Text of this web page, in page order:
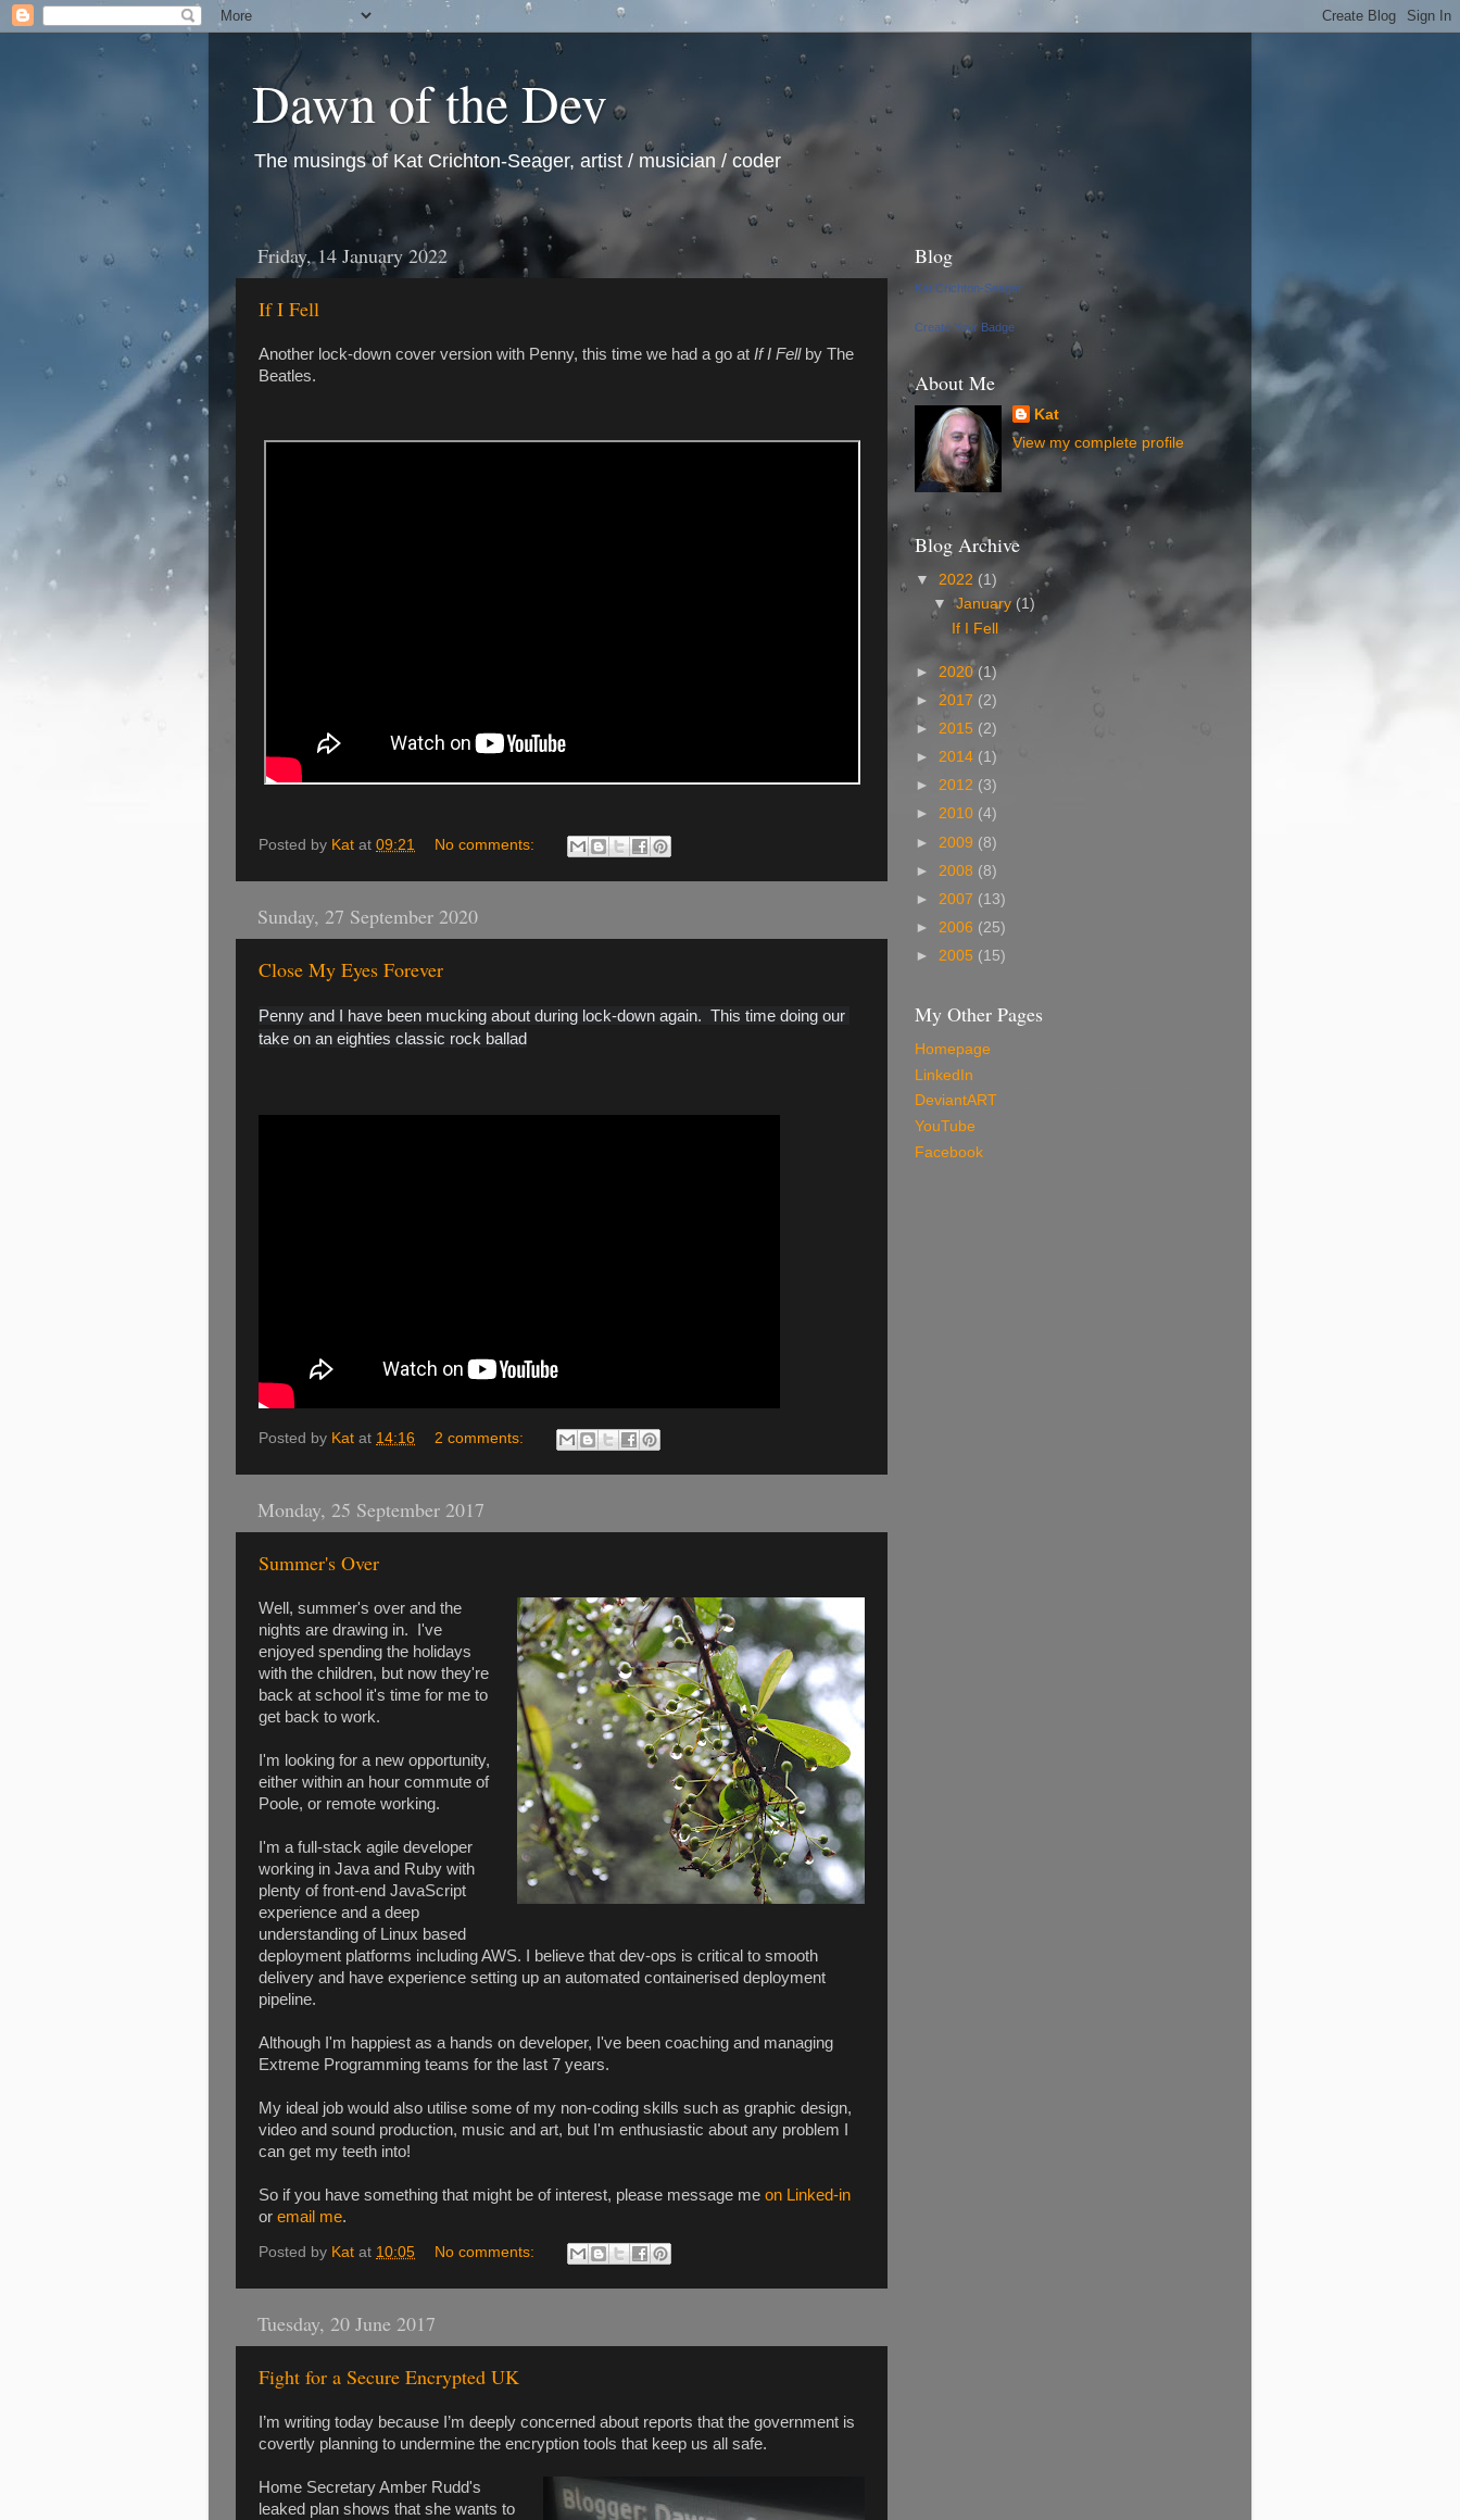
Dawn of the Dev
The musings of Kat Crichton-Seager, artist / musician / coder
Friday, 14 January 2022
If I Fell
Another lock-down cover version with Penny, this time we had a go at If I Fellby The
Beatles.
Posted by Kat at 09:21 No comments:
Sunday, 27 September 2020
Close My Eyes Forever
Penny and I have been mucking about during lock-down again.  This time doing our
take on an eighties classic rock ballad
Posted by Kat at 14:16 2 comments:
Monday, 25 September 2017
Summer's Over
Well, summer's over and the
nights are drawing in. I've
enjoyed spending the holidays
with the children, but now they're
back at school it's time for me to
get back to work.
I'm looking for a new opportunity,
either within an hour commute of
Poole, or remote working.
I'm a full-stack agile developer
working in Java and Ruby with
plenty of front-end JavaScript
experience and a deep
understanding of Linux based
deployment platforms including AWS. I believe that dev-ops is critical to smooth
delivery and have experience setting up an automated containerised deployment
pipeline.
Although I'm happiest as a hands on developer, I've been coaching and managing
Extreme Programming teams for the last 7 years.
My ideal job would also utilise some of my non-coding skills such as graphic design,
video and sound production, music and art, but I'm enthusiastic about any problem I
can get my teeth into!
So if you have something that might be of interest, please message me on Linked-in
or email me.
Posted by Kat at 10:05 No comments:
Tuesday, 20 June 2017
Fight for a Secure Encrypted UK
I’m writing today because I’m deeply concerned about reports that the government is
covertly planning to undermine the encryption tools that keep us all safe.
Home Secretary Amber Rudd's
leaked plan shows that she wants to
Blog
Kat Crichton-Seager
Create Your Badge
About Me
Kat
View my complete profile
Blog Archive
▼ 2022 (1)
▼January (1)
If I Fell
► 2020 (1)
► 2017 (2)
► 2015 (2)
► 2014 (1)
► 2012 (3)
► 2010 (4)
► 2009 (8)
► 2008 (8)
► 2007 (13)
► 2006 (25)
► 2005 (15)
My Other Pages
Homepage
LinkedIn
DeviantART
YouTube
Facebook